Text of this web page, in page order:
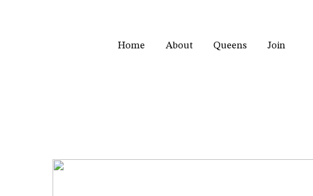
Home About Queens Join